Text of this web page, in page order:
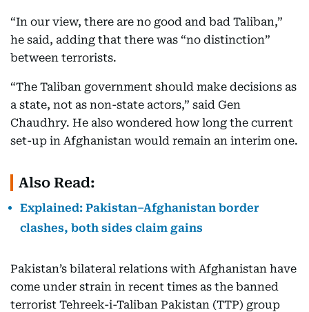
“In our view, there are no good and bad Taliban,”
he said, adding that there was “no distinction”
between terrorists.
“The Taliban government should make decisions as
a state, not as non-state actors,” said Gen
Chaudhry. He also wondered how long the current
set-up in Afghanistan would remain an interim one.
Also Read:
Explained: Pakistan–Afghanistan border
clashes, both sides claim gains
Pakistan’s bilateral relations with Afghanistan have
come under strain in recent times as the banned
terrorist Tehreek-i-Taliban Pakistan (TTP) group